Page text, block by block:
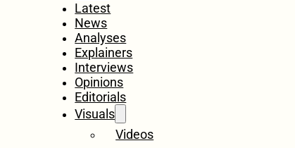
Latest
News
Analyses
Explainers
Interviews
Opinions
Editorials
Visuals
Videos